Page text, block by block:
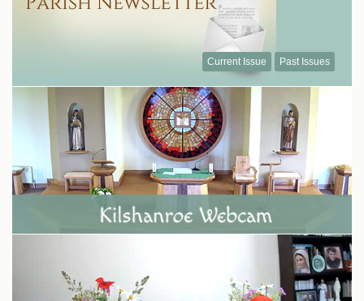
Current Issue Past Issues